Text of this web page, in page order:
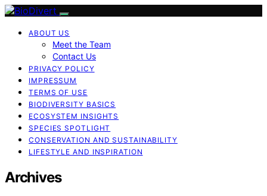
ABOUT US
Meet the Team
Contact Us
PRIVACY POLICY
IMPRESSUM
TERMS OF USE
BIODIVERSITY BASICS
ECOSYSTEM INSIGHTS
SPECIES SPOTLIGHT
CONSERVATION AND SUSTAINABILITY
LIFESTYLE AND INSPIRATION
Archives